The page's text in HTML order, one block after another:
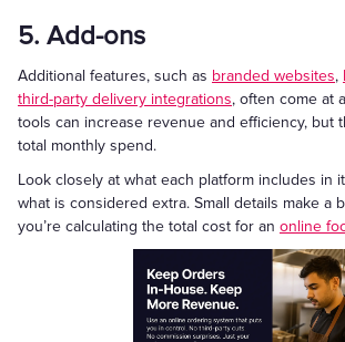
5. Add-ons
Additional features, such as branded websites,
third-party delivery integrations, often come at
tools can increase revenue and efficiency, but
total monthly spend.
Look closely at what each platform includes in
what is considered extra. Small details make a
you’re calculating the total cost for an online